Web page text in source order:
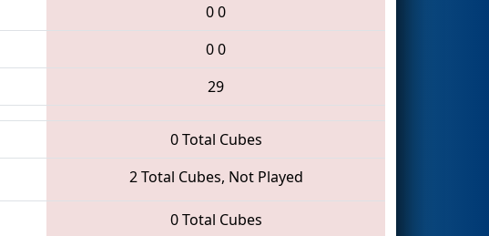
00
00
29
0 Total Cubes
2 Total Cubes, Not Played
0 Total Cubes